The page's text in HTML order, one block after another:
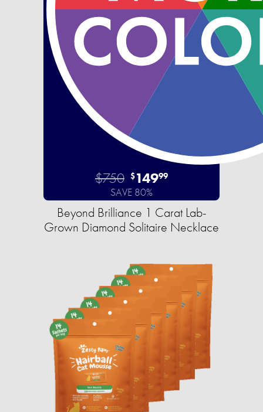
$750 $14999
SAVE 80%
Beyond Brilliance 1 Carat Lab-
Grown Diamond Solitaire Necklace